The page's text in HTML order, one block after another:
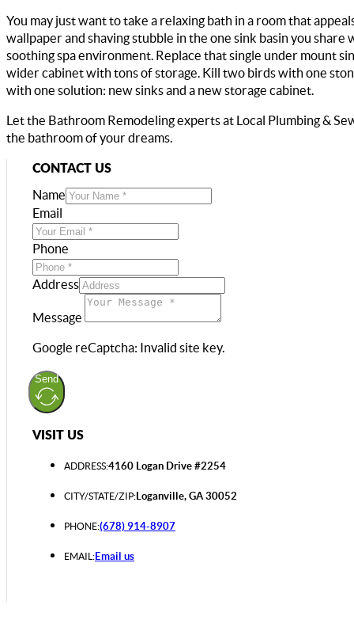
You may just want to take a relaxing bath in a room that
wallpaper and shaving stubble in the one sink basin you
soothing spa environment. Replace that single under mount
wider cabinet with tons of storage. Kill two birds with one
with one solution: new sinks and a new storage cabinet.
Let the Bathroom Remodeling experts at Local Plumbing &
the bathroom of your dreams.
CONTACT US
Name
Email
Phone
Address
Message
Google reCaptcha: Invalid site key.
Send
VISIT US
ADDRESS:4160 Logan Drive #2254
CITY/STATE/ZIP:Loganville, GA 30052
PHONE:(678) 914-8907
EMAIL:Email us